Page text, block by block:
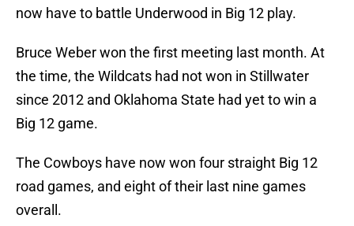
now have to battle Underwood in Big 12 play.
Bruce Weber won the first meeting last month. At
the time, the Wildcats had not won in Stillwater
since 2012 and Oklahoma State had yet to win a
Big 12 game.
The Cowboys have now won four straight Big 12
road games, and eight of their last nine games
overall.